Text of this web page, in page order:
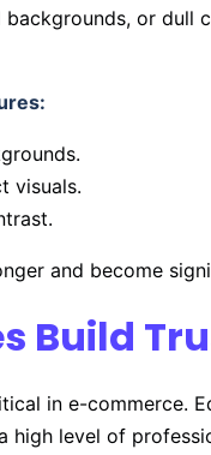
or dull
visuals.
and become
Build
in e-commerce.
level of